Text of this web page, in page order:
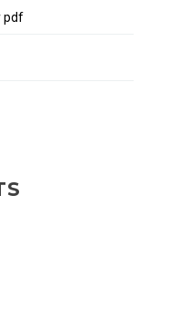
pdf